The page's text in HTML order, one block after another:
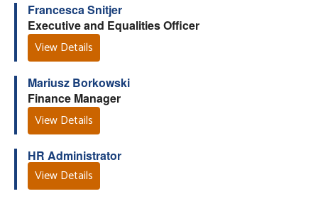
Francesca Snitjer
Executive and Equalities Officer
View Details
Mariusz Borkowski
Finance Manager
View Details
HR Administrator
View Details